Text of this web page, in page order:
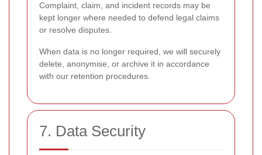
Complaint, claim, and incident records may be
kept longer where needed to defend legal claims
or resolve disputes.
When data is no longer required, we will securely
delete, anonymise, or archive it in accordance
with our retention procedures.
7. Data Security